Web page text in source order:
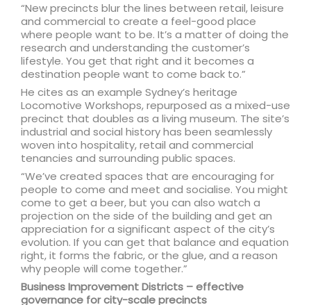
“New precincts blur the lines between retail, leisure
and commercial to create a feel-good place
where people want to be. It’s a matter of doing the
research and understanding the customer’s
lifestyle. You get that right and it becomes a
destination people want to come back to.”
He cites as an example Sydney’s heritage
Locomotive Workshops, repurposed as a mixed-use
precinct that doubles as a living museum. The site’s
industrial and social history has been seamlessly
woven into hospitality, retail and commercial
tenancies and surrounding public spaces.
“We’ve created spaces that are encouraging for
people to come and meet and socialise. You might
come to get a beer, but you can also watch a
projection on the side of the building and get an
appreciation for a significant aspect of the city’s
evolution. If you can get that balance and equation
right, it forms the fabric, or the glue, and a reason
why people will come together.”
Business Improvement Districts – effective
governance for city-scale precincts